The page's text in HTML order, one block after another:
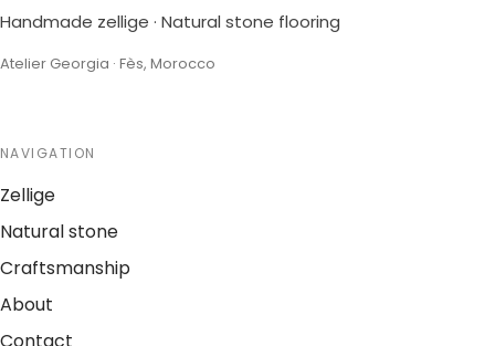
Handmade zellige · Natural stone flooring
Atelier Georgia · Fès, Morocco
NAVIGATION
Zellige
Natural stone
Craftsmanship
About
Contact